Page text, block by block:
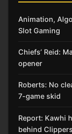
Animation,
Slot Gaming
Chiefs’ Reid:
opener
Roberts: No
7-game skid
Report: Kawhi
behind